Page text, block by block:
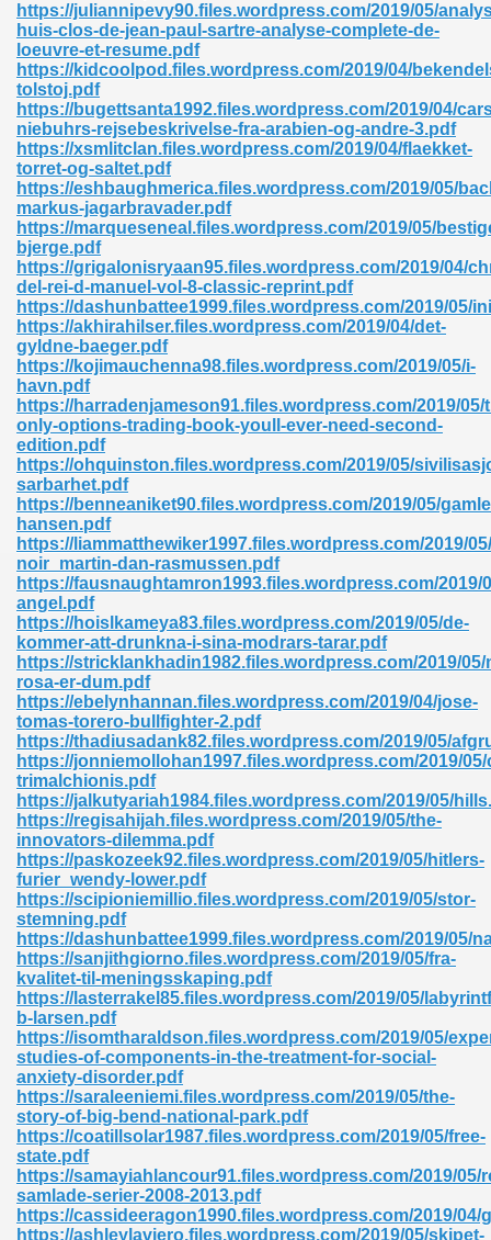
https://juliannipevy90.files.wordpress.com/2019/05/
huis-clos-de-jean-paul-sartre-analyse-complete-de-
loeuvre-et-resume.pdf
https://kidcoolpod.files.wordpress.com/2019/04/
tolstoj.pdf
https://bugettsanta1992.files.wordpress.com/2019/04/
niebuhrs-rejsebeskrivelse-fra-arabien-og-andre-3.pdf
https://xsmlitclan.files.wordpress.com/2019/04/flaekket-
torret-og-saltet.pdf
https://eshbaughmerica.files.wordpress.com/2019/05/
markus-jagarbravader.pdf
https://marqueseneal.files.wordpress.com/2019/05/
bjerge.pdf
https://grigalonisryaan95.files.wordpress.com/2019/04/
del-rei-d-manuel-vol-8-classic-reprint.pdf
https://dashunbattee1999.files.wordpress.com/2019/05/
https://akhirahilser.files.wordpress.com/2019/04/det-
gyldne-baeger.pdf
https://kojimauchenna98.files.wordpress.com/2019/05/i-
havn.pdf
https://harradenjameson91.files.wordpress.com/2019/05/
only-options-trading-book-youll-ever-need-second-
edition.pdf
https://ohquinston.files.wordpress.com/2019/05/
sarbarhet.pdf
https://benneaniket90.files.wordpress.com/2019/05/
hansen.pdf
https://liammatthewiker1997.files.wordpress.com/2019/
noir_martin-dan-rasmussen.pdf
https://fausnaughtamron1993.files.wordpress.com/2019/
angel.pdf
https://hoislkameya83.files.wordpress.com/2019/05/de-
kommer-att-drunkna-i-sina-modrars-tarar.pdf
https://stricklankhadin1982.files.wordpress.com/2019/05/
rosa-er-dum.pdf
https://ebelynhannan.files.wordpress.com/2019/04/jose-
tomas-torero-bullfighter-2.pdf
https://thadiusadank82.files.wordpress.com/2019/05/
https://jonniemollohan1997.files.wordpress.com/2019/05/
trimalchionis.pdf
https://jalkutyariah1984.files.wordpress.com/2019/05/
https://regisahijah.files.wordpress.com/2019/05/the-
innovators-dilemma.pdf
https://paskozeek92.files.wordpress.com/2019/05/hitlers-
furier_wendy-lower.pdf
https://scipioniemillio.files.wordpress.com/2019/05/stor-
stemning.pdf
https://dashunbattee1999.files.wordpress.com/2019/05/
https://sanjithgiorno.files.wordpress.com/2019/05/fra-
kvalitet-til-meningsskaping.pdf
https://lasterrakel85.files.wordpress.com/2019/05/
b-larsen.pdf
https://isomtharaldson.files.wordpress.com/2019/05/
studies-of-components-in-the-treatment-for-social-
anxiety-disorder.pdf
https://saraleeniemi.files.wordpress.com/2019/05/the-
story-of-big-bend-national-park.pdf
https://coatillsolar1987.files.wordpress.com/2019/05/free-
state.pdf
https://samayiahlancour91.files.wordpress.com/2019/05/
samlade-serier-2008-2013.pdf
https://cassideeragon1990.files.wordpress.com/2019/
https://ashleylaviero.files.wordpress.com/2019/05/skipet-
926
Murphy 841
Die Pdf 550
Grey 661
861
Free 289
Zip 138
235
573
James 431
348